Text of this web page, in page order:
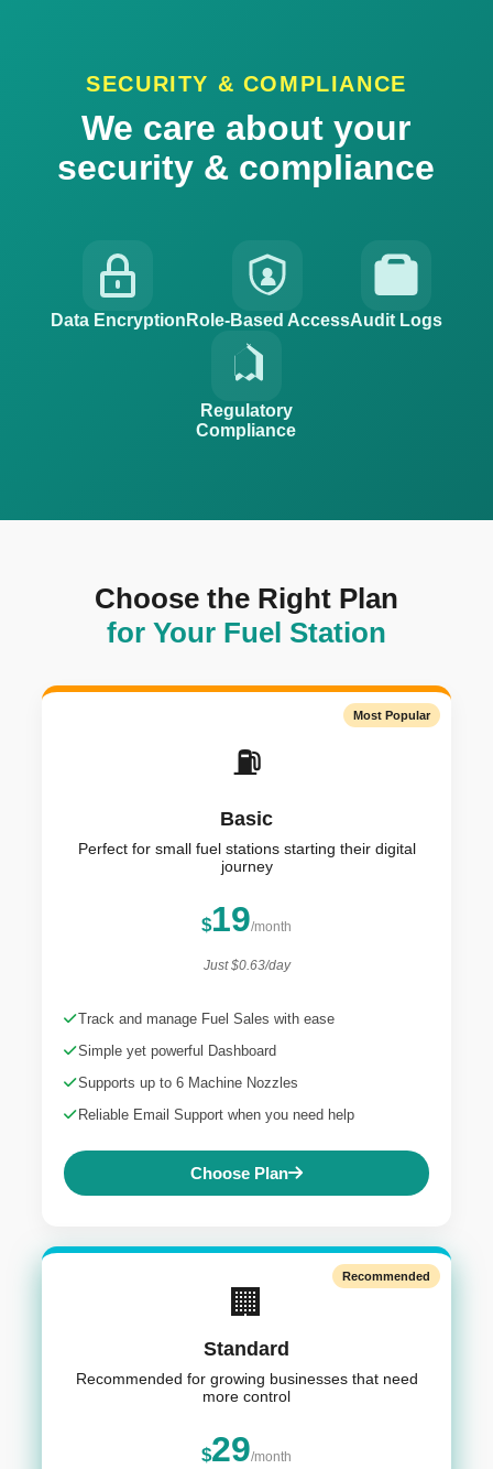
SECURITY & COMPLIANCE
We care about your
security & compliance
Data Encryption Role-Based AccessAudit Logs
Regulatory
Compliance
Choose the Right Plan
for Your Fuel Station
Most Popular
⛽
Basic
Perfect for small fuel stations starting their digital
journey
$19/month
Just $0.63/day
Track and manage Fuel Sales with ease
Simple yet powerful Dashboard
Supports up to 6 Machine Nozzles
Reliable Email Support when you need help
Choose Plan
Recommended
🏢
Standard
Recommended for growing businesses that need
more control
$29/month